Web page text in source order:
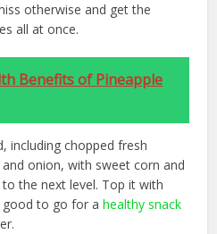
otherwise and get the
all at once.
Benefits of Pineapple
including chopped fresh
onion, with sweet corn and
the next level. Top it with
good to go for ahealthy snack